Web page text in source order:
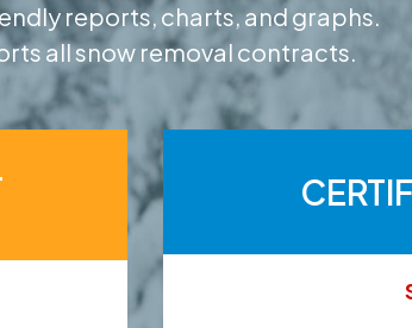
reports, charts, and graphs.
all snow removal contracts.